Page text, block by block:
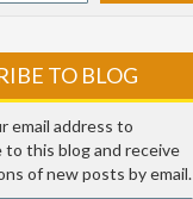
TO BLOG
email address to
to this blog and receive
of new posts by email.